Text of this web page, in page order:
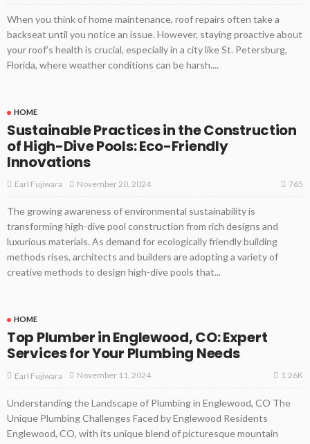
When you think of home maintenance, roof repairs often take a
backseat until you notice an issue. However, staying proactive about
your roof’s health is crucial, especially in a city like St. Petersburg,
Florida, where weather conditions can be harsh....
HOME
Sustainable Practices in the Construction
of High-Dive Pools: Eco-Friendly
Innovations
Earl Fujiwara November 20, 2024 765
The growing awareness of environmental sustainability is
transforming high-dive pool construction from rich designs and
luxurious materials. As demand for ecologically friendly building
methods rises, architects and builders are adopting a variety of
creative methods to design high-dive pools that...
HOME
Top Plumber in Englewood, CO: Expert
Services for Your Plumbing Needs
Earl Fujiwara November 11, 2024 1.26K
Understanding the Landscape of Plumbing in Englewood, CO The
Unique Plumbing Challenges Faced by Englewood Residents
Englewood, CO, with its unique blend of picturesque mountain